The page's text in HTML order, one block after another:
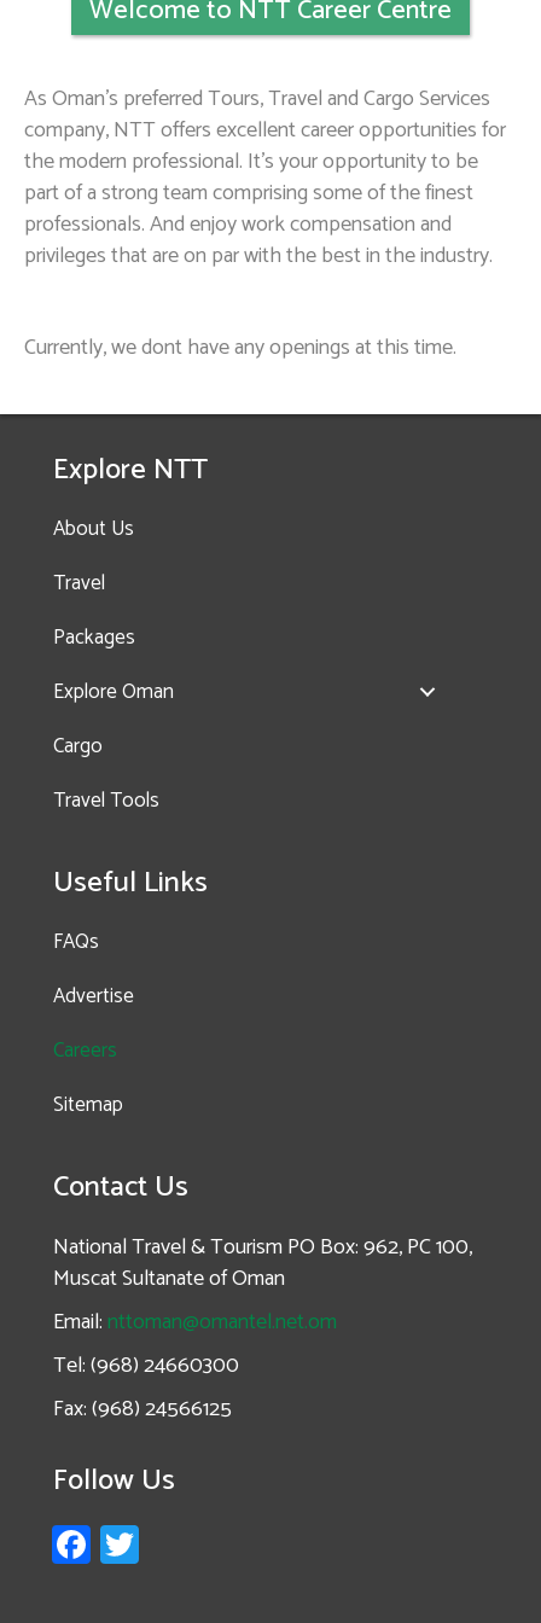
Welcome to NTT Career Centre
As Oman’s preferred Tours, Travel and Cargo Services
company, NTT offers excellent career opportunities for
the modern professional. It’s your opportunity to be
part of a strong team comprising some of the finest
professionals. And enjoy work compensation and
privileges that are on par with the best in the industry.
Currently, we dont have any openings at this time.
Explore NTT
About Us
Travel
Packages
Explore Oman
Cargo
Travel Tools
Useful Links
FAQs
Advertise
Careers
Sitemap
Contact Us
National Travel & Tourism PO Box: 962, PC 100,
Muscat Sultanate of Oman
Email: nttoman@omantel.net.om
Tel: (968) 24660300
Fax: (968) 24566125
Follow Us
Fa
ce